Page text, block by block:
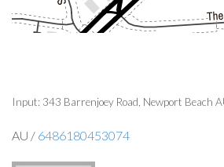
Input: 343 Barrenjoey Road, Newport Beach
AU / 6486180453074